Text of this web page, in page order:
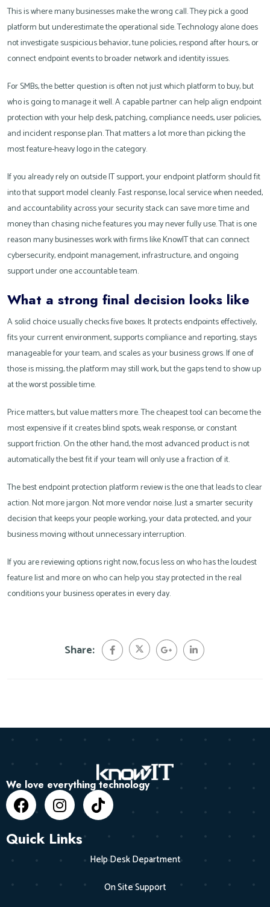
This is where many businesses make the wrong call. They pick a good
platform but underestimate the operational side. Technology alone does
not investigate suspicious behavior, tune policies, respond after hours, or
connect endpoint events to broader network and identity issues.
For SMBs, the better question is often not just which platform to buy, but
who is going to manage it well. A capable partner can help align endpoint
protection with your help desk, patching, compliance needs, user policies,
and incident response plan. That matters a lot more than picking the
most feature-heavy logo in the category.
If you already rely on outside IT support, your endpoint platform should fit
into that support model cleanly. Fast response, local service when needed,
and accountability across your security stack can save more time and
money than chasing niche features you may never fully use. That is one
reason many businesses work with firms like KnowIT that can connect
cybersecurity, endpoint management, infrastructure, and ongoing
support under one accountable team.
What a strong final decision looks like
A solid choice usually checks five boxes. It protects endpoints effectively,
fits your current environment, supports compliance and reporting, stays
manageable for your team, and scales as your business grows. If one of
those is missing, the platform may still work, but the gaps tend to show up
at the worst possible time.
Price matters, but value matters more. The cheapest tool can become the
most expensive if it creates blind spots, weak response, or constant
support friction. On the other hand, the most advanced product is not
automatically the best fit if your team will only use a fraction of it.
The best endpoint protection platform review is the one that leads to clear
action. Not more jargon. Not more vendor noise. Just a smarter security
decision that keeps your people working, your data protected, and your
business moving without unnecessary interruption.
If you are reviewing options right now, focus less on who has the loudest
feature list and more on who can help you stay protected in the real
conditions your business operates in every day.
Share:
We love everything technology
Quick Links
Help Desk Department
On Site Support